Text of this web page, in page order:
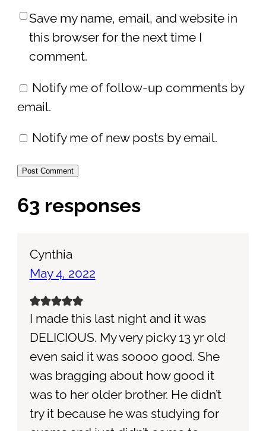
Save my name, email, and website in
this browser for the next time I
comment.
Notify me of follow-up comments by
email.
Notify me of new posts by email.
63 responses
Cynthia
May 4, 2022
I made this last night and it was
DELICIOUS. My very picky 13 yr old
even said it was soooo good. She
was bragging about how good it
was to her older brother. He didn’t
try it because he was studying for